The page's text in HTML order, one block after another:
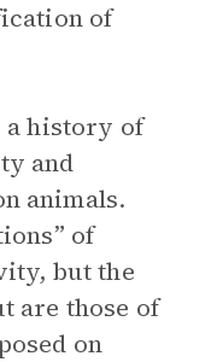
of
a history of
and
animals.
of
but the
are those of
on